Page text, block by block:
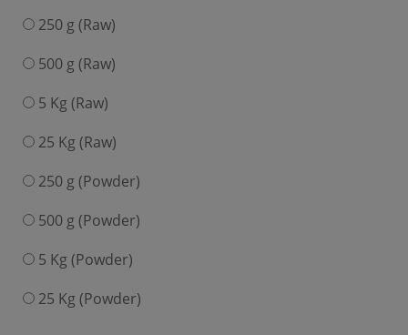
250 g (Raw)
500 g (Raw)
5 Kg (Raw)
25 Kg (Raw)
250 g (Powder)
500 g (Powder)
5 Kg (Powder)
25 Kg (Powder)